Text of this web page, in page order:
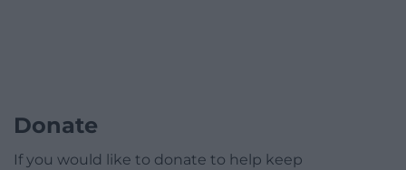
Donate
If you would like to donate to help keep